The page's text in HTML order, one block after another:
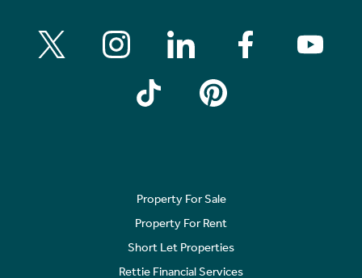
Property For Sale
Property For Rent
Short Let Properties
Rettie Financial Services